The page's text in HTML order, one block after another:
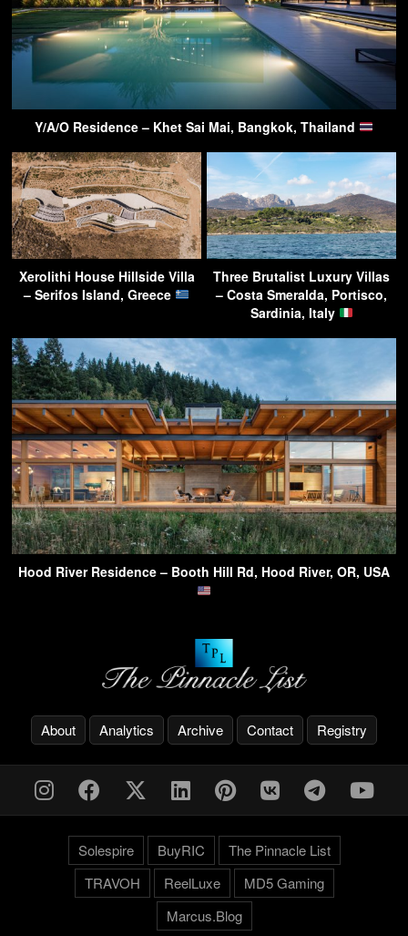
Y/A/O Residence – Khet Sai Mai, Bangkok, Thailand
Xerolithi House Hillside Villa
– Serifos Island, Greece
Three Brutalist Luxury Villas
– Costa Smeralda, Portisco,
Sardinia, Italy
Hood River Residence – Booth Hill Rd, Hood River, OR, USA
About Analytics Archive Contact Registry
Solespire BuyRIC
The Pinnacle List
TRAVOH
ReelLuxe
MD5 Gaming
Marcus.Blog